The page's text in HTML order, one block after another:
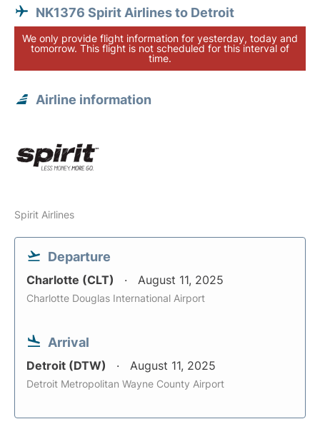
NK1376 Spirit Airlines to Detroit
We only provide flight information for yesterday, today and
tomorrow. This flight is not scheduled for this interval of
time.
Airline information
Spirit Airlines
Departure
Charlotte (CLT) August 11, 2025
Charlotte Douglas International Airport
Arrival
Detroit (DTW) August 11, 2025
Detroit Metropolitan Wayne County Airport